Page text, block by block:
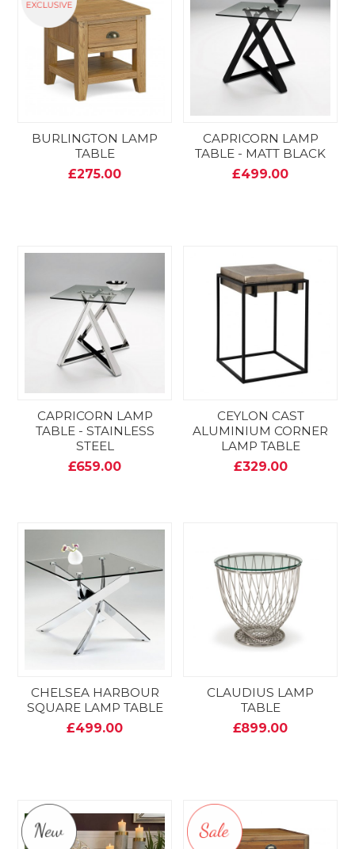
BURLINGTON LAMP
TABLE
£275.00
CAPRICORN LAMP
TABLE - MATT BLACK
£499.00
CAPRICORN LAMP
TABLE - STAINLESS
STEEL
£659.00
CEYLON CAST
ALUMINIUM CORNER
LAMP TABLE
£329.00
CHELSEA HARBOUR
SQUARE LAMP TABLE
£499.00
CLAUDIUS LAMP
TABLE
£899.00